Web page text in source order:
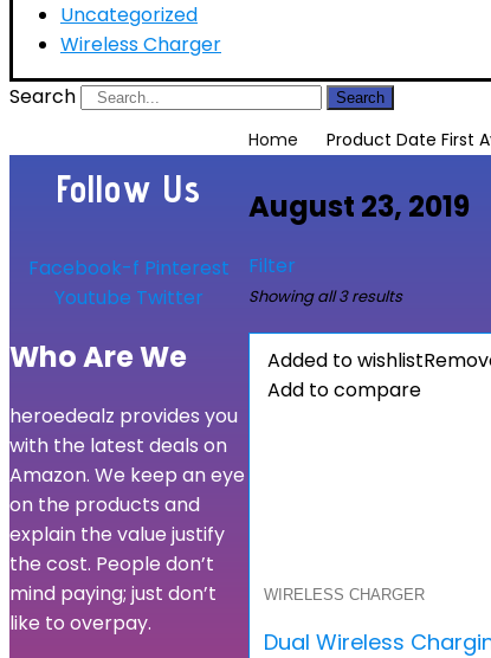
Uncategorized
Wireless Charger
Search
Search
Home Product Date First
August 23, 2019
Filter
Showing all 3 results
Added to wishlist
Add to compare
WIRELESS CHARGER
Dual Wireless
Follow Us
Facebook-f Pinterest
Youtube Twitter
Who Are We
heroedealz provides you
with the latest deals on
Amazon. We keep an eye
on the products and
explain the value justify
the cost. People don’t
mind paying; just don’t
like to overpay.